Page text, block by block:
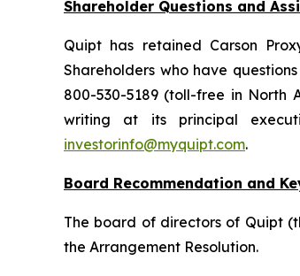
Shareholder Questions and
Quipt has retained Carson
Shareholders who have
800-530-5189 (toll-free in North
writing at its principal
investorinfo@myquipt.com.
Board Recommendation and
The board of directors of Quipt
the Arrangement Resolution.